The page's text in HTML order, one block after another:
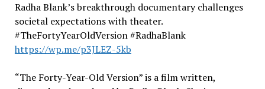
Radha Blank’s breakthrough documentary challenges
societal expectations with theater.
#TheFortyYearOldVersion #RadhaBlank
https://wp.me/p3JLEZ-5kb
“The Forty-Year-Old Version” is a film written,